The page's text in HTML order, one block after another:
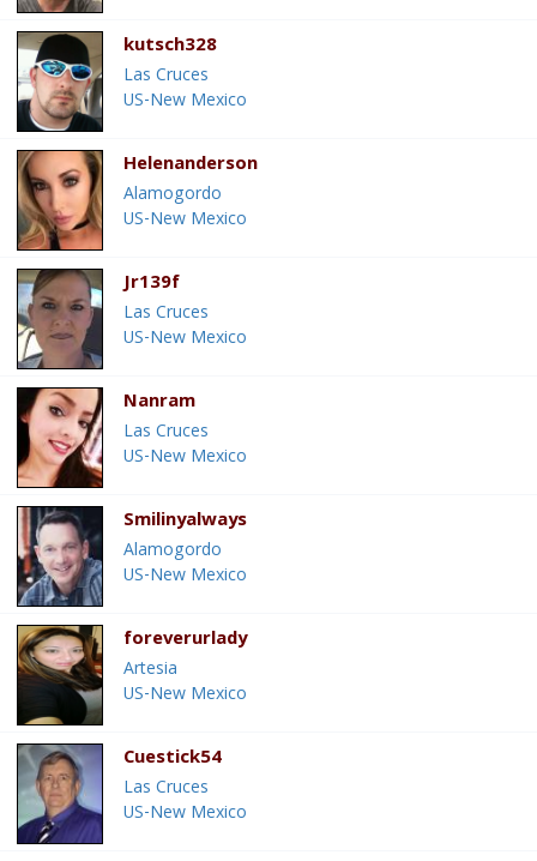
kutsch328
Las Cruces
US-New Mexico
Helenanderson
Alamogordo
US-New Mexico
Jr139f
Las Cruces
US-New Mexico
Nanram
Las Cruces
US-New Mexico
Smilinyalways
Alamogordo
US-New Mexico
foreverurlady
Artesia
US-New Mexico
Cuestick54
Las Cruces
US-New Mexico